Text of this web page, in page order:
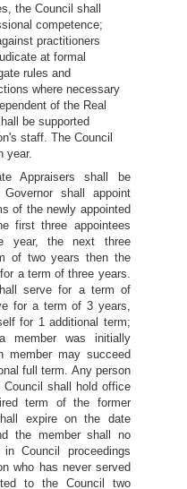
the Council shall
competence;
practitioners
at formal
rules and
where necessary
of the Real
be supported
staff. The Council
year.
Appraisers shall be
shall appoint
of the newly appointed
first three appointees
year, the next three
of two years then the
a term of three years.
serve for a term of
for a term of 3 years,
for 1 additional term;
member was initially
member may succeed
full term. Any person
shall hold office
term of the former
expire on the date
the member shall no
Council proceedings
who has never served
to the Council two